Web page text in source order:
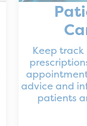
Keep
advice and
patients